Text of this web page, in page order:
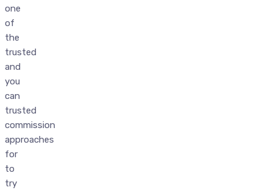
one
of
the
trusted
and
you
can
trusted
commission
approaches
for
to
try